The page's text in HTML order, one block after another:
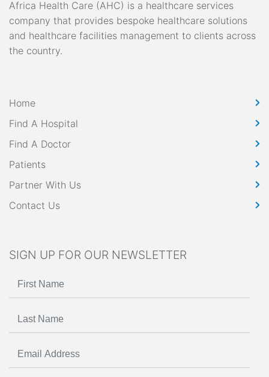
Africa Health Care (AHC) is a healthcare services
company that provides bespoke healthcare solutions
and healthcare facilities management to clients across
the country.
Home
Find A Hospital
Find A Doctor
Patients
Partner With Us
Contact Us
SIGN UP FOR OUR NEWSLETTER